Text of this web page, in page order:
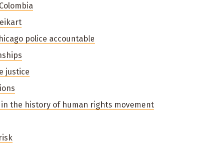
police accountable
justice
in the history of human rights movement